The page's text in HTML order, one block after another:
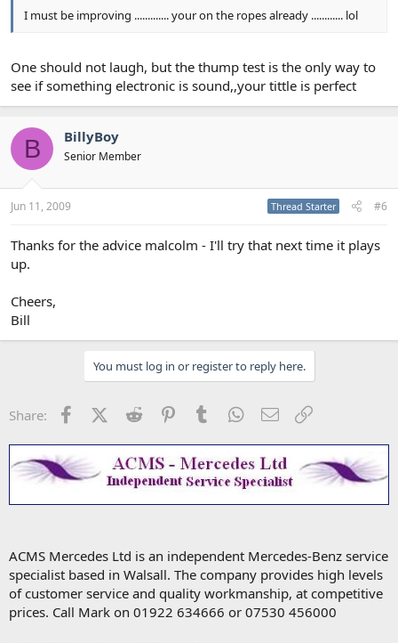
I must be improving ............. your on the ropes already ............ lol
One should not laugh, but the thump test is the only way to
see if something electronic is sound,,your tittle is perfect
B BillyBoy
Senior Member
Jun 11, 2009 Thread Starter #6
Thanks for the advice malcolm - I'll try that next time it plays
up.
Cheers,
Bill
You must log in or register to reply here.
Share: FacebookX (Twitter)
Reddit PinterestTumblr WhatsApp
Email
ACMS Mercedes Ltd is an independent Mercedes-Benz service
specialist based in Walsall. The company provides high levels
of customer service and quality workmanship, at competitive
prices. Call Mark on 01922 634666 or 07530 456000